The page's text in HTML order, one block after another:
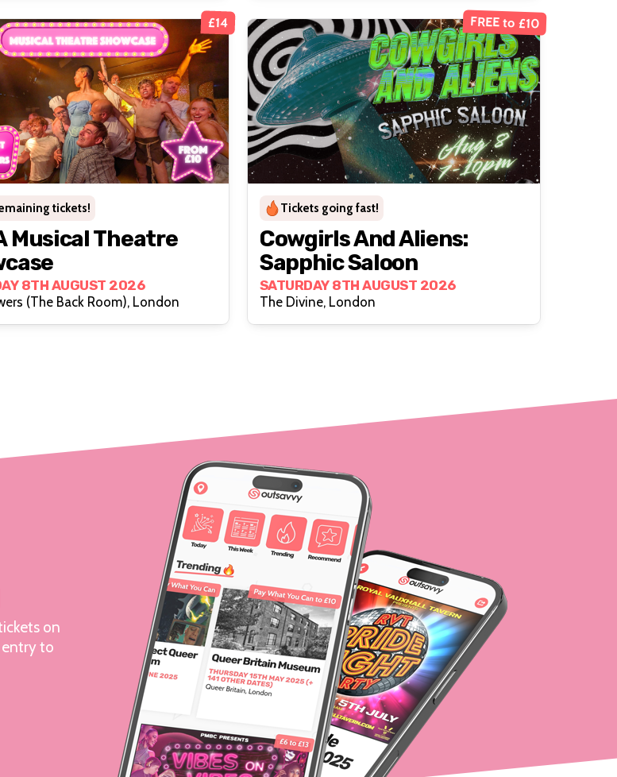
£14
tickets!
Musical Theatre
8TH AUGUST 2026
(The Back Room), London
FREE to £10
Tickets going fast!
Cowgirls And Aliens:
Sapphic Saloon
SATURDAY 8TH AUGUST 2026
The Divine, London
on
entry to